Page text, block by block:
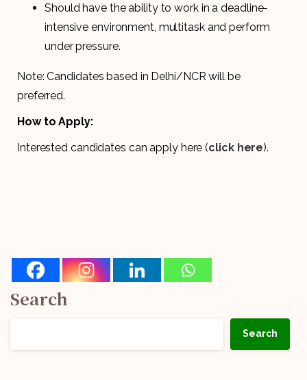
Should have the ability to work in a deadline-
intensive environment, multitask and perform
under pressure.
Note: Candidates based in Delhi/NCR will be
preferred.
How to Apply:
Interested candidates can apply here (click here).
Search
Search